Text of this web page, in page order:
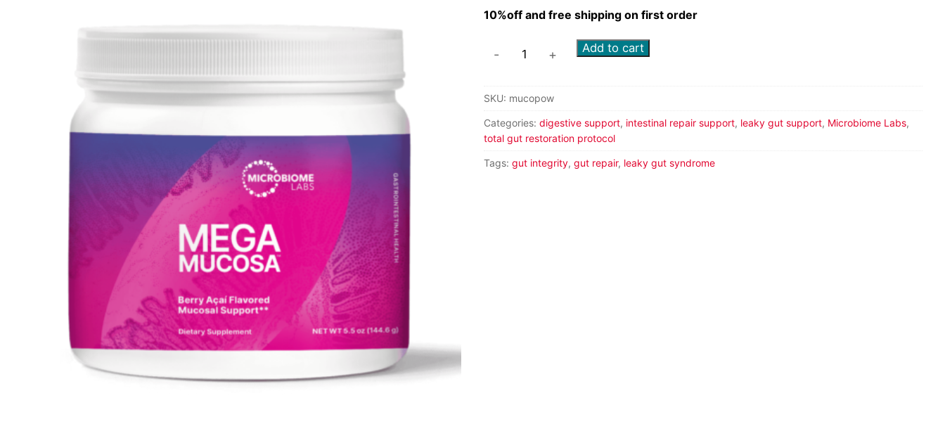
10%off and free shipping on first order
- + Add to cart
SKU: mucopow
Categories: digestive support, intestinal repair support, leaky gut support, Microbiome Labs,
total gut restoration protocol
Tags: gut integrity, gut repair, leaky gut syndrome